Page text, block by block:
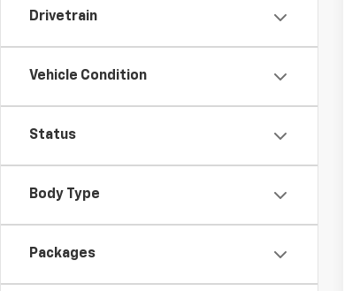
Drivetrain
Vehicle Condition
Status
Body Type
Packages